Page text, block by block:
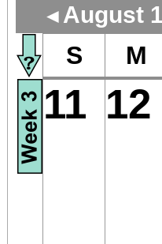
◄ August
S M
11 12